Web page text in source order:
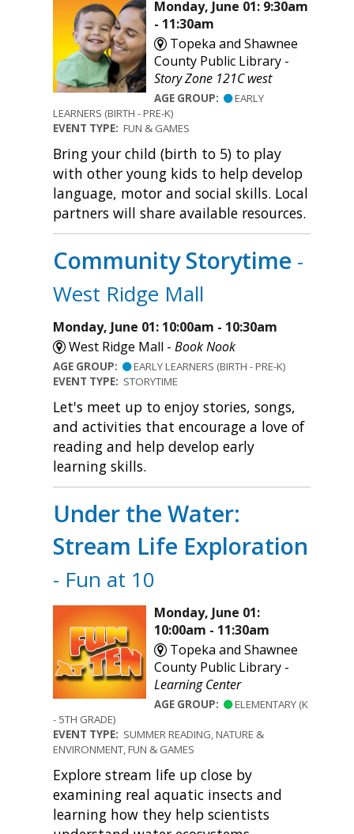
Monday, June 01: 9:30am
- 11:30am
Topeka and Shawnee
County Public Library -
Story Zone 121C west
AGE GROUP:
EARLY
LEARNERS (BIRTH - PRE-K)
EVENT TYPE: FUN & GAMES
Bring your child (birth to 5) to play
with other young kids to help develop
language, motor and social skills. Local
partners will share available resources.
Community Storytime -
West Ridge Mall
Monday, June 01: 10:00am - 10:30am
West Ridge Mall - Book Nook
AGE GROUP:
EARLY LEARNERS (BIRTH - PRE-K)
EVENT TYPE: STORYTIME
Let's meet up to enjoy stories, songs,
and activities that encourage a love of
reading and help develop early
learning skills.
Under the Water:
Stream Life Exploration
- Fun at 10
Monday, June 01:
10:00am - 11:30am
Topeka and Shawnee
County Public Library -
Learning Center
AGE GROUP:
ELEMENTARY (K
- 5TH GRADE)
EVENT TYPE: SUMMER READING, NATURE &
ENVIRONMENT, FUN & GAMES
Explore stream life up close by
examining real aquatic insects and
learning how they help scientists